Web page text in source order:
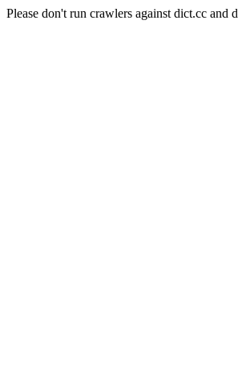
Please don't run crawlers against dict.cc